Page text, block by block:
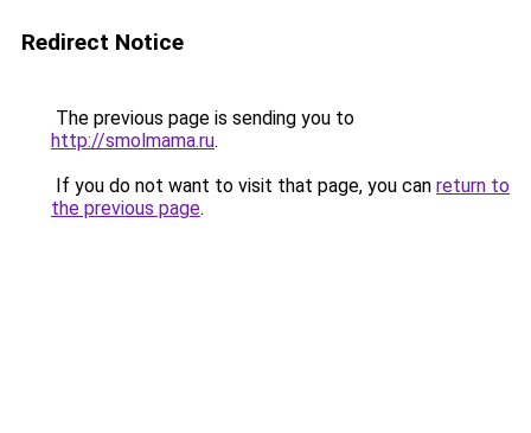
Redirect Notice
The previous page is sending you to
http://smolmama.ru.
If you do not want to visit that page, you can return to
the previous page.